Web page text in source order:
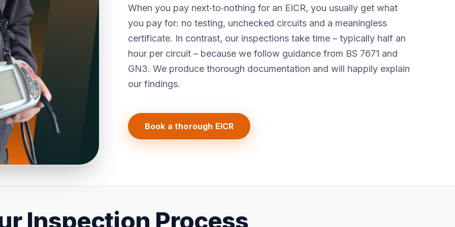
When you pay next‑to‑nothing for an EICR, you usually get what
you pay for: no testing, unchecked circuits and a meaningless
certificate. In contrast, our inspections take time – typically half an
hour per circuit – because we follow guidance from BS 7671 and
GN3. We produce thorough documentation and will happily explain
our findings.
Book a thorough EICR
Inspection Process